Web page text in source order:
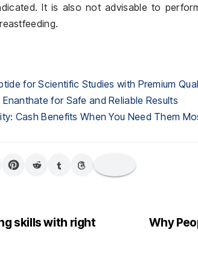
It is also not advisable to
for Scientific Studies with Premium
for Safe and Reliable Results
Cash Benefits When You Need Them
Why
skills with right